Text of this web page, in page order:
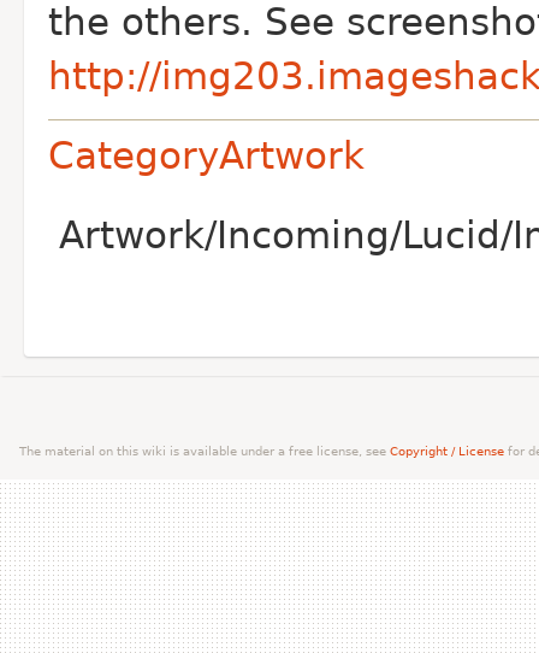
the others. See
http://
CategoryArtwork
Artwork/Incoming/Lucid/
The material on this wiki is available under a free license, see Copyright / License for